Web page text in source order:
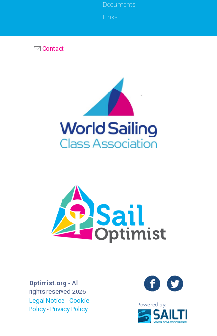
Documents
Links
Contact
Optimist.org - All
rights reserved 2026 -
Legal Notice - Cookie
Policy - Privacy Policy
facebook